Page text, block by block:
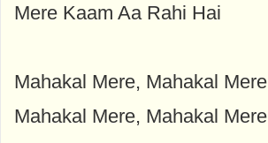
Mere Kaam Aa Rahi Hai
Mahakal Mere, Mahakal Mere
Mahakal Mere, Mahakal Mere